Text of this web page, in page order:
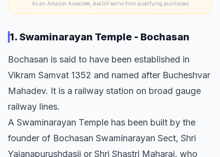
As an Amazon Associate, AskGif earns from qualifying purchases
1. Swaminarayan Temple - Bochasan
Bochasan is said to have been established in
Vikram Samvat 1352 and named after Bucheshvar
Mahadev. It is a railway station on broad gauge
railway lines.
A Swaminarayan Temple has been built by the
founder of Bochasan Swaminarayan Sect, Shri
Yajanapurushdasji or Shri Shastri Maharaj, who